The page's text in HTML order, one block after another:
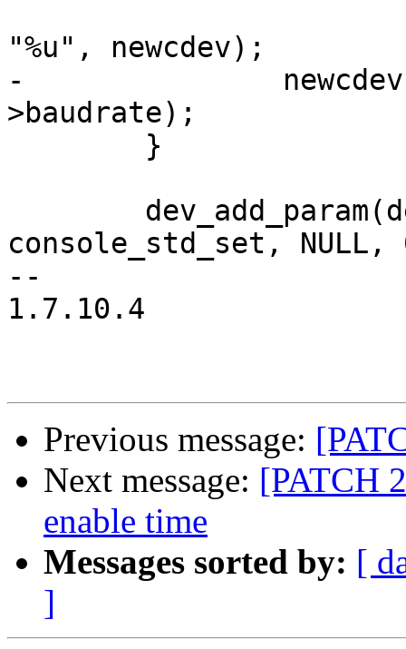
"%u", newcdev);
-		newcdev->setbrg(newcdev, newcdev-
>baudrate);
console_std_set,
--
1.7.10.4
Previous message:
Next message: [PATCH
enable time
Messages sorted by: [
]